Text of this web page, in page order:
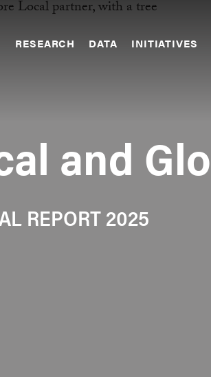
RESEARCH DATA INITIATIVES
and
REPORT 2025